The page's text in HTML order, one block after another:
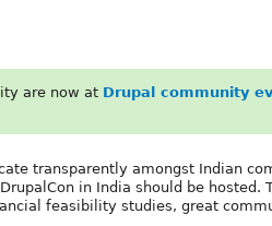
are now at Drupal community
transparently amongst Indian
in India should be hosted.
feasibility studies, great